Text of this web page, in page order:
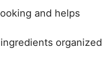
and helps
organized